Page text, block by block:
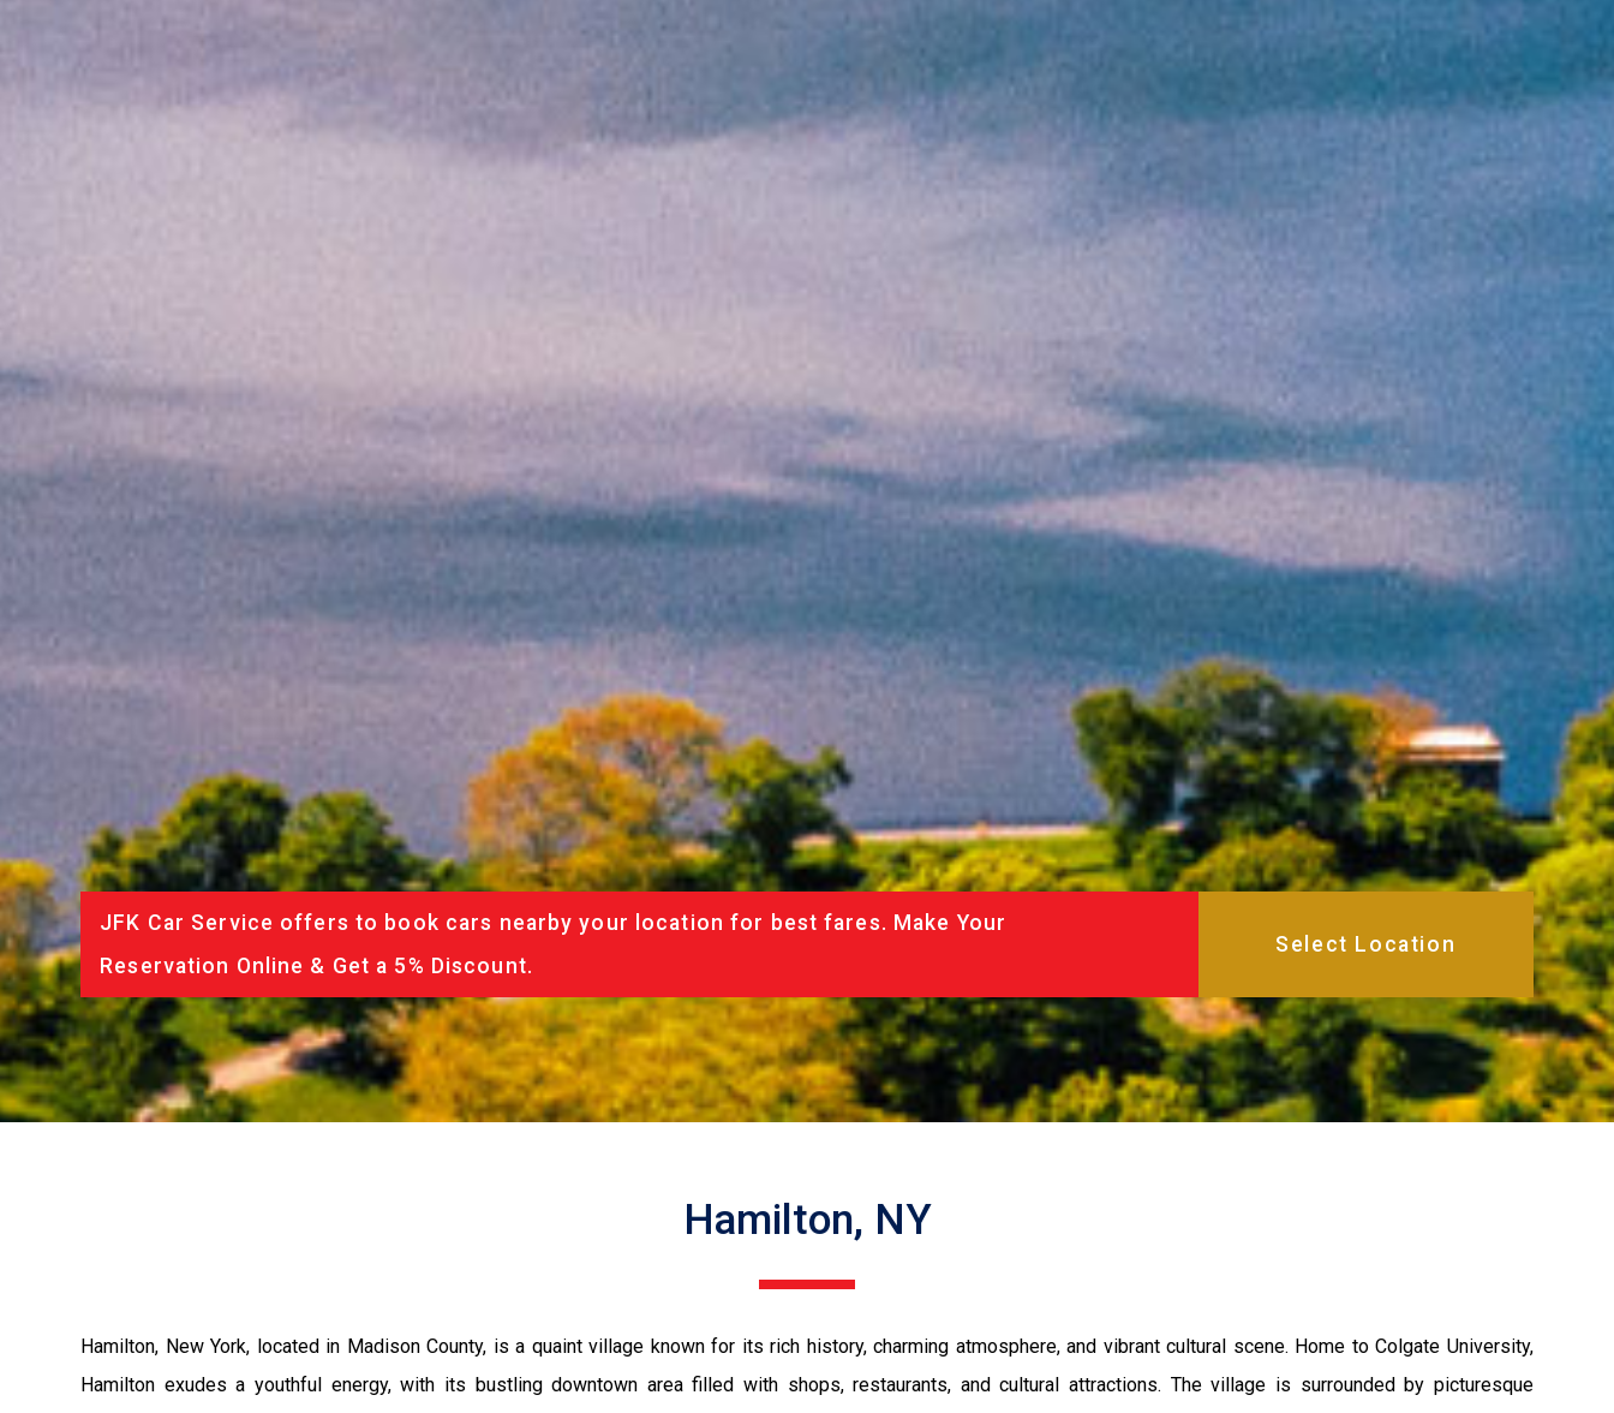
JFK Car Service offers to book cars nearby your location for best fares. Make Your
Reservation Online & Get a 5% Discount.
Hamilton, NY
Hamilton, New York, located in Madison County, is a quaint village known for its rich history, charming atmosphere, and vibrant cultural scene. Home to Colgate University,
Hamilton exudes a youthful energy, with its bustling downtown area filled with shops, restaurants, and cultural attractions. The village is surrounded by picturesque